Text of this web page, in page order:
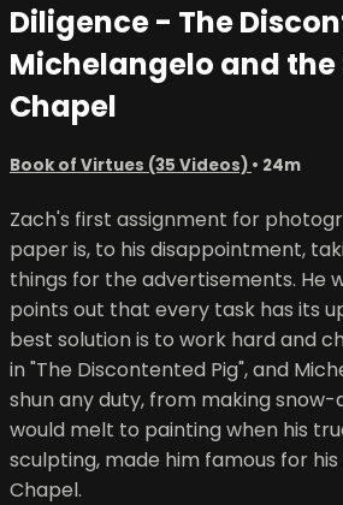
Diligence - The
Michelangelo and the
Chapel
Book of Virtues (35 Videos) • 24m
Zach's first assignment for
paper is, to his disappointment,
things for the advertisements. He
points out that every task has its
best solution is to work hard and
in "The Discontented Pig", and
shun any duty, from making
would melt to painting when his
sculpting, made him famous for
Chapel.